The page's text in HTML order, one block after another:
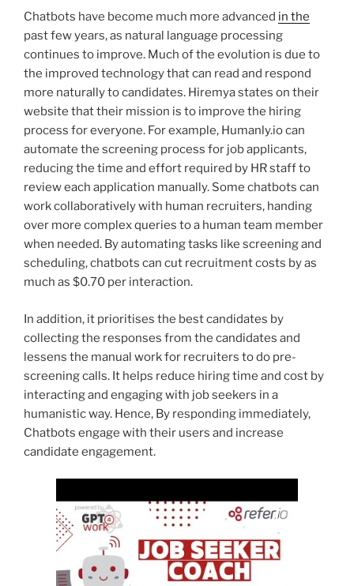
Chatbots have become much more advanced in the
past few years, as natural language processing
continues to improve. Much of the evolution is due to
the improved technology that can read and respond
more naturally to candidates. Hiremya states on their
website that their mission is to improve the hiring
process for everyone. For example, Humanly.io can
automate the screening process for job applicants,
reducing the time and effort required by HR staff to
review each application manually. Some chatbots can
work collaboratively with human recruiters, handing
over more complex queries to a human team member
when needed. By automating tasks like screening and
scheduling, chatbots can cut recruitment costs by as
much as $0.70 per interaction.
In addition, it prioritises the best candidates by
collecting the responses from the candidates and
lessens the manual work for recruiters to do pre-
screening calls. It helps reduce hiring time and cost by
interacting and engaging with job seekers in a
humanistic way. Hence, By responding immediately,
Chatbots engage with their users and increase
candidate engagement.